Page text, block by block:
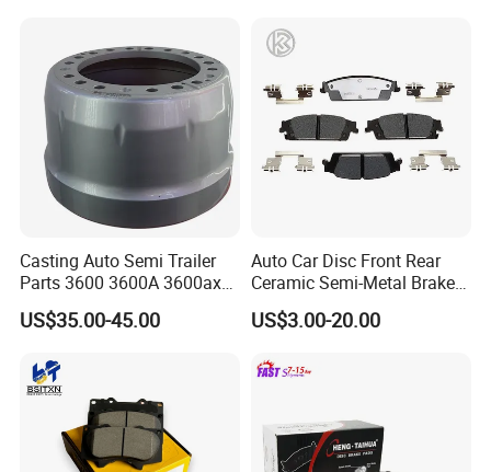
Casting Auto Semi Trailer
Parts 3600 3600A 3600ax
Rear Truck Brake Drum
US$35.00-45.00
Auto Car Disc Front Rear
Ceramic Semi-Metal Brake
Pads 8667-D14678428-
D1594 / 8428-D18138428-
D1543 / 8810-D1595 /
US$3.00-20.00